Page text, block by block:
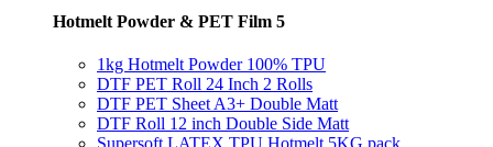
Hotmelt Powder & PET Film 5
1kg Hotmelt Powder 100% TPU
DTF PET Roll 24 Inch 2 Rolls
DTF PET Sheet A3+ Double Matt
DTF Roll 12 inch Double Side Matt
Supersoft LATEX TPU Hotmelt 5KG pack